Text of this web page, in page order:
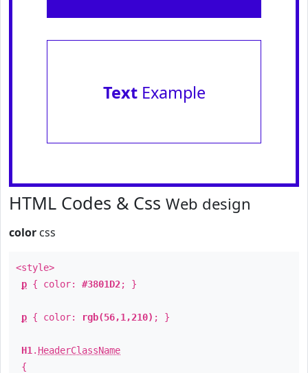
TextExample
HTML Codes & Css Web design
color css
<style>
p { color: #3801D2; }
p { color: rgb(56,1,210) ; }
H1 . HeaderClassName
{